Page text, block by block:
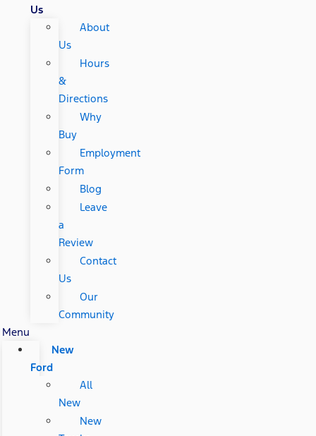
Us
About
Us
Hours
&
Directions
Why
Buy
Employment
Form
Blog
Leave
a
Review
Contact
Us
Our
Community
Menu
New
Ford
All
New
New